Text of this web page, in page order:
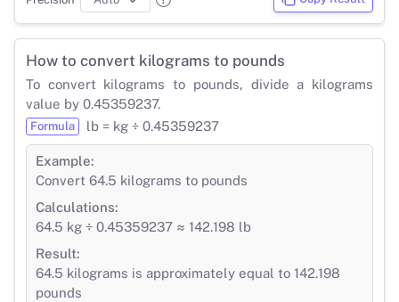
How to convert kilograms to pounds
To convert kilograms to pounds, divide a kilograms
value by 0.45359237.
Formula lb = kg ÷ 0.45359237
Example:
Convert 64.5 kilograms to pounds
Calculations:
64.5 kg ÷ 0.45359237 ≈ 142.198 lb
Result:
64.5 kilograms is approximately equal to 142.198
pounds